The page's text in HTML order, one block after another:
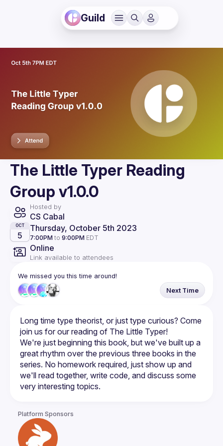
Guild
The Little Typer Reading
Group v1.0.0
Hosted by
CS Cabal
OCT
5
Thursday, October 5th 2023
7:00PM to 9:00PM EDT
Online
Link available to attendees
We missed you this time around!
Next Time
Long time type theorist, or just type curious? Come
We're just beginning this book, but we've built up a
great rhythm over the previous three books in the
series. No homework required, just show up and
we'll read together, write code, and discuss some
Platform Sponsors